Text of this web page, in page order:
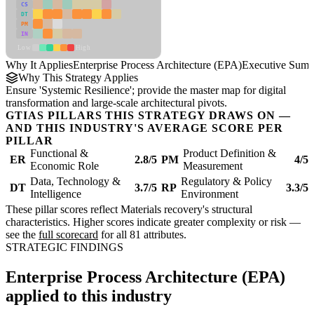
CS
DT
PM
IN
Why It AppliesEnterprise Process Architecture (EPA)Executive
Why This Strategy Applies
Ensure 'Systemic Resilience'; provide the master map for digital
transformation and large-scale architectural pivots.
GTIAS PILLARS THIS STRATEGY DRAWS ON —
AND THIS INDUSTRY'S AVERAGE SCORE PER
PILLAR
ER
Functional &
Economic Role
2.8/5 PM
Product Definition &
Measurement
4/5
DT
Data, Technology &
Intelligence
3.7/5 RP
Regulatory & Policy
Environment
3.3/5
These pillar scores reflect Materials recovery's structural
characteristics. Higher scores indicate greater complexity or risk —
see the full scorecard for all 81 attributes.
STRATEGIC FINDINGS
Enterprise Process Architecture (EPA)
applied to this industry